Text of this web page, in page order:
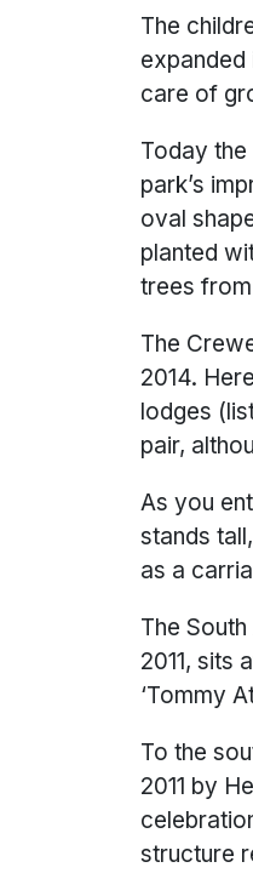
The
expanded
care of
Today
park’s
oval
planted
trees
The
2014.
lodges
pair,
As you
stands
as a
The
2011, sits
‘Tommy
To the
2011 by
structure